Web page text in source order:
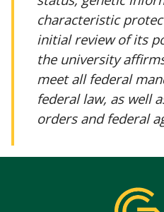
characteristic
initial review of its
the university
meet all federal
federal law, as well
orders and federal